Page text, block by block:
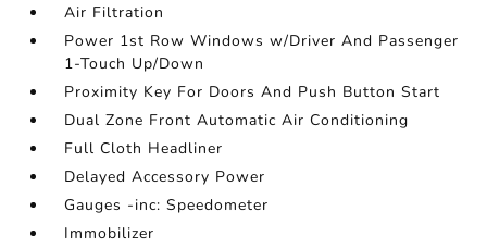
Air Filtration
Power 1st Row Windows w/Driver And Passenger
1-Touch Up/Down
Proximity Key For Doors And Push Button Start
Dual Zone Front Automatic Air Conditioning
Full Cloth Headliner
Delayed Accessory Power
Gauges -inc: Speedometer
Immobilizer